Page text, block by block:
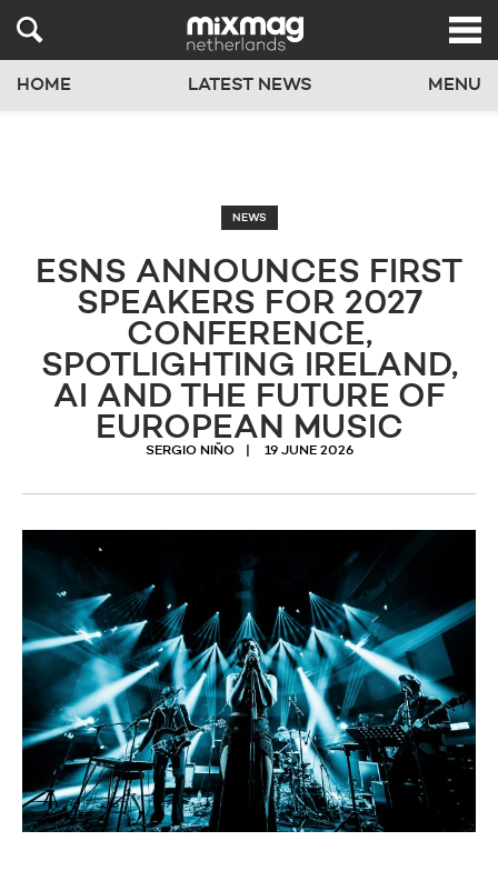
HOME LATEST NEWS MENU
NEWS
ESNS ANNOUNCES FIRST
SPEAKERS FOR 2027
CONFERENCE,
SPOTLIGHTING IRELAND,
AI AND THE FUTURE OF
EUROPEAN MUSIC
SERGIO NIÑO 19 JUNE 2026